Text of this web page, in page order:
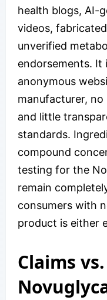
health blogs, AI-
videos,
unverified
endorsements. It
anonymous
manufacturer, no
and little
standards.
compound
testing for the
remain
consumers with
product is either
Claims